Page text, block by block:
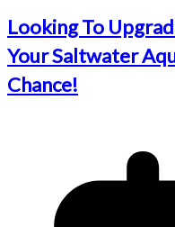
Looking To
Your Saltwater
Chance!